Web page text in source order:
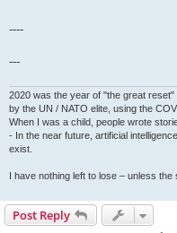
----
---
2020 was the year of "the great
by the UN / NATO elite, using the
When I was a child, people wrote
- In the near future, artificial
exist.
I have nothing left to lose – unless
Post Reply